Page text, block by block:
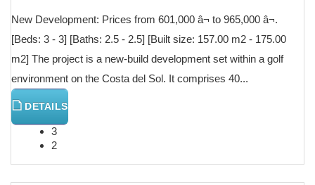
New Development: Prices from 601,000 â¬ to 965,000 â¬.
[Beds: 3 - 3] [Baths: 2.5 - 2.5] [Built size: 157.00 m2 - 175.00
m2] The project is a new-build development set within a golf
environment on the Costa del Sol. It comprises 40...
DETAILS
3
2